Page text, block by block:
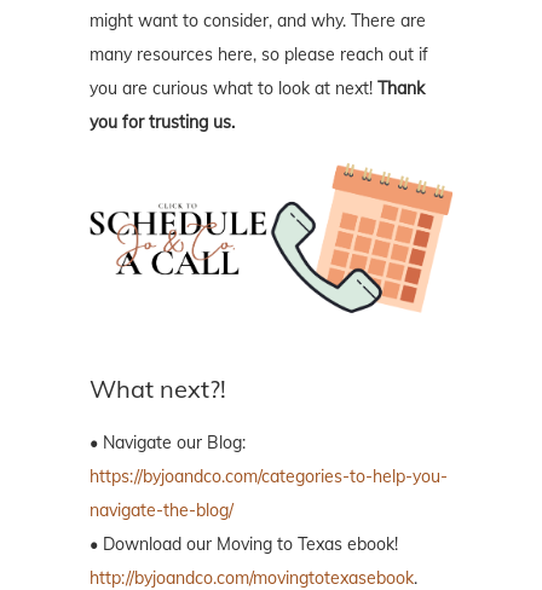
might want to consider, and why. There are
many resources here, so please reach out if
you are curious what to look at next! Thank
you for trusting us.
What next?!
• Navigate our Blog:
https://byjoandco.com/categories-to-help-you-
navigate-the-blog/
• Download our Moving to Texas ebook!
http://byjoandco.com/movingtotexasebook.